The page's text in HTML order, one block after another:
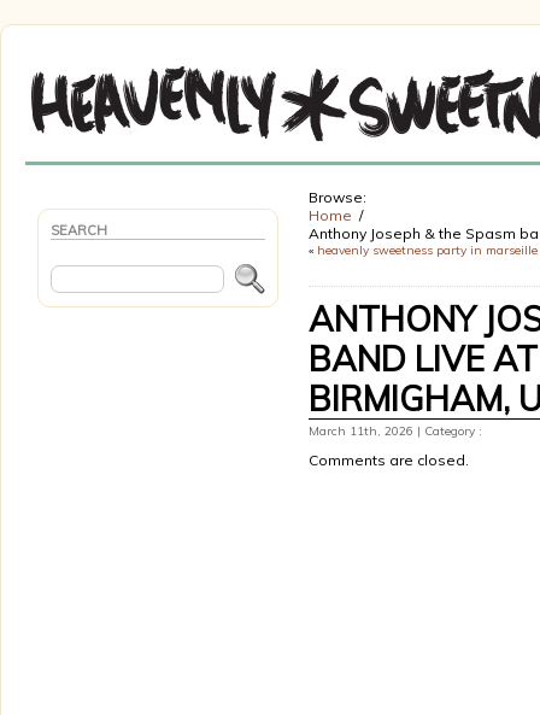
SEARCH
Browse:
Home
Anthony Joseph & the Spasm
« heavenly sweetness party in marseille
ANTHONY
BAND LIVE
BIRMIGHAM,
March 11th, 2026 | Category :
Comments are closed.